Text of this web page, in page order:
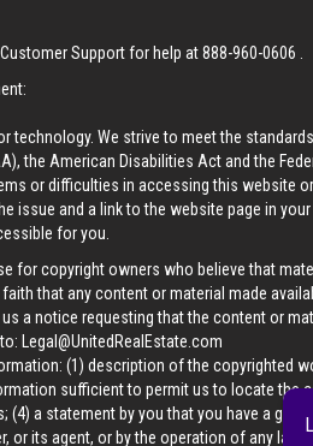
Support for help at888-960-0606
technology. We strive to meet the
the American Disabilities Act and the
or difficulties in accessing this website
issue and a link to the website page in your
for you.
for copyright owners who believe that
that any content or material made
a notice requesting that the content or
Legal@UnitedRealEstate.com
(1) description of the copyrighted
sufficient to permit us to locate the
a statement by you that you have a good
its agent, or by the operation of any law;